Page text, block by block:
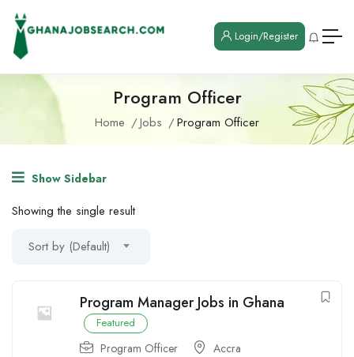
Login/Register
Program Officer
Home Jobs Program Officer
Show Sidebar
Showing the single result
Sort by (Default)
Program Manager Jobs in Ghana
Featured
Program Officer Accra